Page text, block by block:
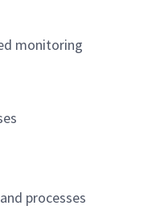
monitoring
processes